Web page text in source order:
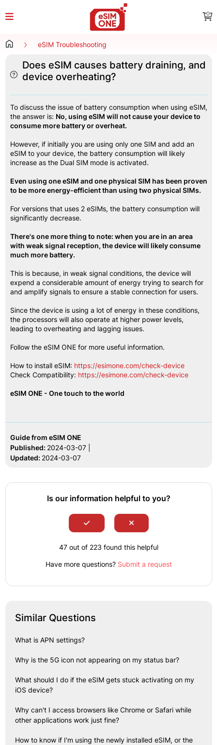
0
eSIM Troubleshooting
Does eSIM causes battery draining, and
device overheating?
To discuss the issue of battery consumption when using eSIM,
the answer is: No, using eSIM will not cause your device to
consume more battery or overheat.
However, if initially you are using only one SIM and add an
eSIM to your device, the battery consumption will likely
increase as the Dual SIM mode is activated.
Even using one eSIM and one physical SIM has been proven
to be more energy-efficient than using two physical SIMs.
For versions that uses 2 eSIMs, the battery consumption will
significantly decrease.
There's one more thing to note: when you are in an area
with weak signal reception, the device will likely consume
much more battery.
This is because, in weak signal conditions, the device will
expend a considerable amount of energy trying to search for
and amplify signals to ensure a stable connection for users.
Since the device is using a lot of energy in these conditions,
the processors will also operate at higher power levels,
leading to overheating and lagging issues.
Follow the eSIM ONE for more useful information.
How to install eSIM: https://esimone.com/check-device
Check Compatibility: https://esimone.com/check-device
eSIM ONE - One touch to the world
Guide from eSIM ONE
Published: 2024-03-07 |
Updated: 2024-03-07
Is our information helpful to you?
47 out of 223 found this helpful
Have more questions? Submit a request
Similar Questions
What is APN settings?
Why is the 5G icon not appearing on my status bar?
What should I do if the eSIM gets stuck activating on my
iOS device?
Why can't I access browsers like Chrome or Safari while
other applications work just fine?
How to know if I'm using the newly installed eSIM, or the